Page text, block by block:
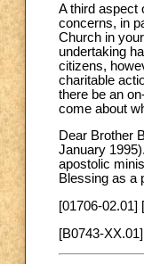
A third aspect
concerns, in
Church in
undertaking
citizens,
charitable
there be an
come about
Dear Brother
January
apostolic
Blessing as a
[01706-02.01]
[B0743-XX.01]